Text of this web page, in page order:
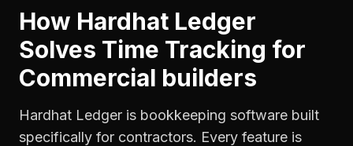
How Hardhat Ledger
Solves Time Tracking for
Commercial builders
Hardhat Ledger is bookkeeping software built
specifically for contractors. Every feature is